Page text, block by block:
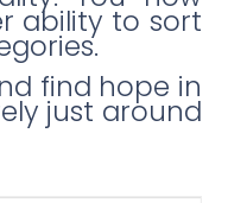
ability to sort
find hope in
just around